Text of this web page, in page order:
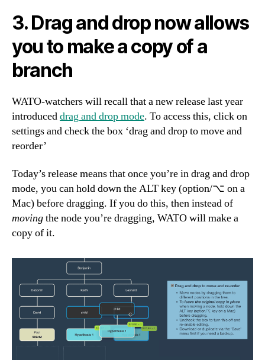
3. Drag and drop now allows
you to make a copy of a
branch
WATO-watchers will recall that a new release last year
introduceddrag and drop mode. To access this, click on
settings and check the box ‘drag and drop to move and
reorder’
Today’s release means that once you’re in drag and drop
mode, you can hold down the ALT key (option/⌥ on a
Mac) before dragging. If you do this, then instead of
movingthe node you’re dragging, WATO will make a
copy of it.